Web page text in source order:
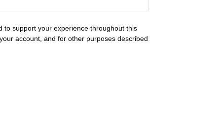
to support your experience throughout this
account, and for other purposes described